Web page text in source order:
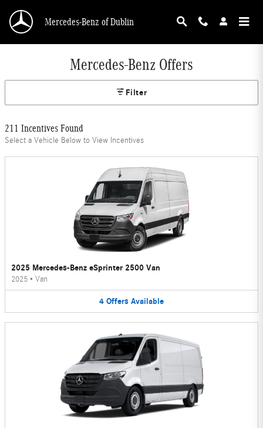
Mercedes-Benz of Dublin
Mercedes-Benz Offers
Filter
211 Incentives Found
Select a Vehicle Below to View Incentives
2025 Mercedes-Benz eSprinter 2500 Van
2025 • Van
4 Offers Available